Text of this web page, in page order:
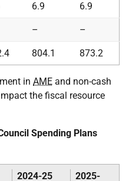
6.9 6.9
– –
804.1 873.2
in AME and non-cash
the fiscal resource
Spending Plans
2024-25 2025-